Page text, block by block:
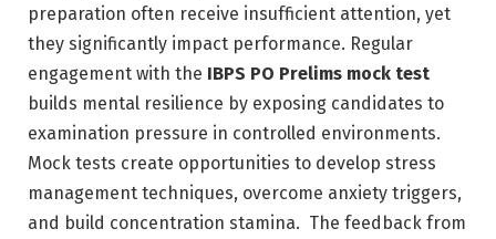
preparation often receive insufficient attention, yet
they significantly impact performance. Regular
engagement with the IBPS PO Prelims mock test
builds mental resilience by exposing candidates to
examination pressure in controlled environments.
Mock tests create opportunities to develop stress
management techniques, overcome anxiety triggers,
and build concentration stamina. The feedback from